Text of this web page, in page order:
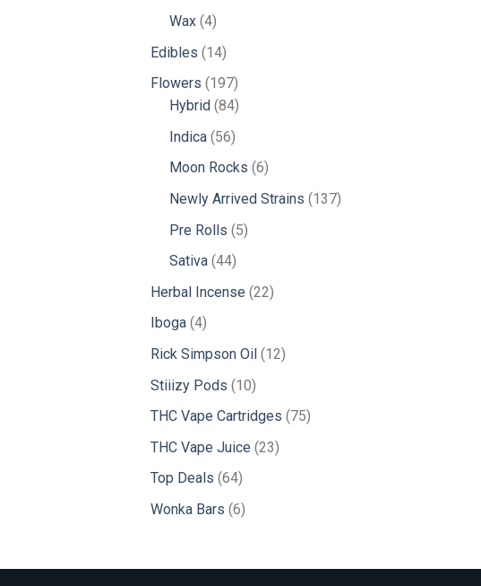
Wax 44
products
Edibles 1414
products
Flowers 197197
products
Hybrid 8484
products
Indica 5656
products
Moon Rocks 66
products
Newly Arrived Strains 137137
Pre Rolls 55
Sativa 4444
products
Herbal Incense 2222
Iboga 44
products
Rick Simpson Oil 1212
Stiiizy Pods 1010
products
THC Vape Cartridges 7575
THC Vape Juice 2323
Top Deals 6464
products
Wonka Bars 66